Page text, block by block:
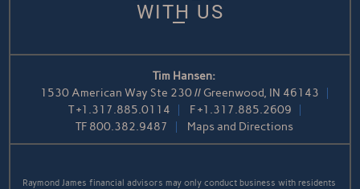
WITH US
Tim Hansen:
1530 American Way Ste 230 // Greenwood, IN 46143
T+1.317.885.0114 F+1.317.885.2609
TF 800.382.9487 Maps and Directions
Raymond James financial advisors may only conduct business with residents